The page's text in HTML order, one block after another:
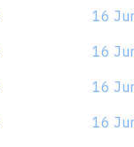
16
16
16
16